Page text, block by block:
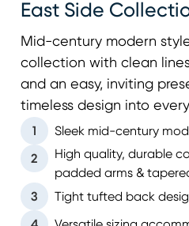
East Side
Mid-century modern
collection with clean
and an easy, inviting
timeless design into
1 Sleek mid-century
2
High quality, durable
padded arms &
3
Tight tufted back